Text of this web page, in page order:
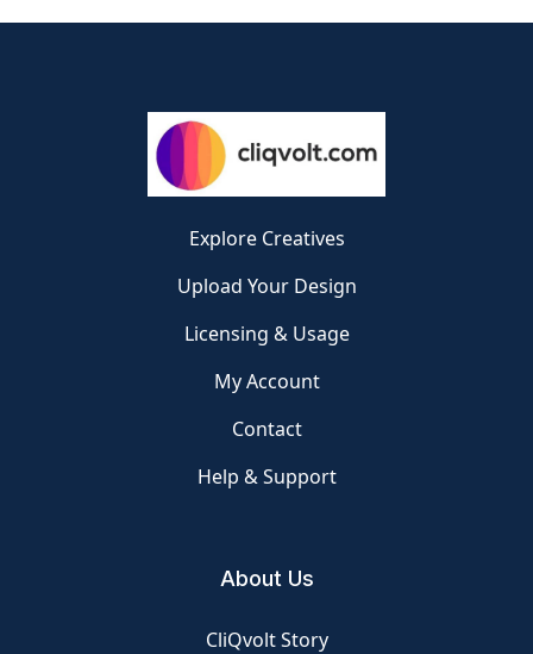
Explore Creatives
Upload Your Design
Licensing & Usage
My Account
Contact
Help & Support
About Us
CliQvolt Story